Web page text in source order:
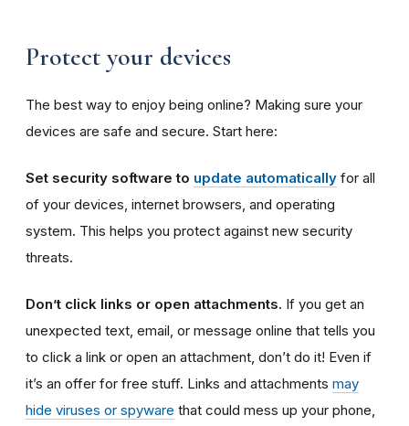
Protect your devices
The best way to enjoy being online? Making sure your
devices are safe and secure. Start here:
Set security software to update automatically for all
of your devices, internet browsers, and operating
system. This helps you protect against new security
threats.
Don’t click links or open attachments. If you get an
unexpected text, email, or message online that tells you
to click a link or open an attachment, don’t do it! Even if
it’s an offer for free stuff. Links and attachments may
hide viruses or spyware that could mess up your phone,